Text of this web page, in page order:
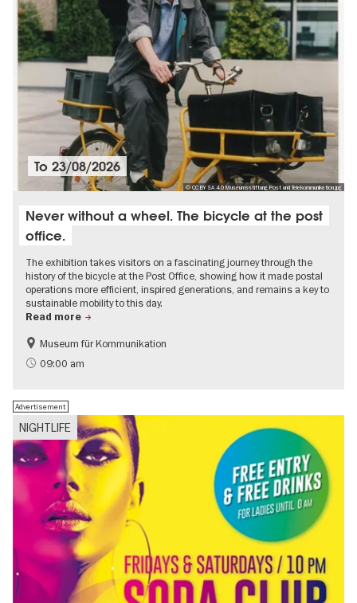
© CC BY SA 4.0 Museumsstiftung Post und Telekommunikation.jpg
To23/08/2026
Never without a wheel. The bicycle at the post
office.
The exhibition takes visitors on a fascinating journey through the
history of the bicycle at the Post Office, showing how it made postal
operations more efficient, inspired generations, and remains a key to
sustainable mobility to this day.
Read more
History
Sustainability
Museum für Kommunikation
09:00 am
NIGHTLIFE
Advertisement